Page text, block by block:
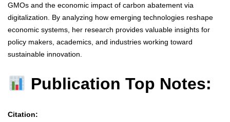
GMOs and the economic impact of carbon abatement via
digitalization. By analyzing how emerging technologies reshape
economic systems, her research provides valuable insights for
policy makers, academics, and industries working toward
sustainable innovation.
Publication Top Notes:
Citation: